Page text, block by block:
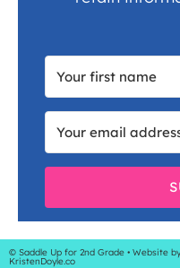
© Saddle Up for 2nd Grade • Website by
KristenDoyle.co